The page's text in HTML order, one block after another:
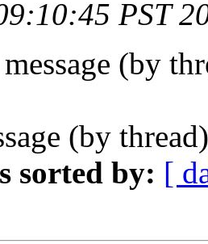
PST
(by
(by
sorted by: [